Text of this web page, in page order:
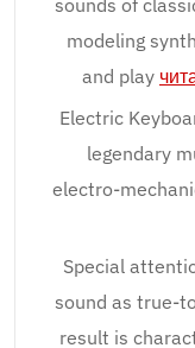
sounds of
modeling
and play
Electric
legendary
electro-
Special
sound as true-
result is